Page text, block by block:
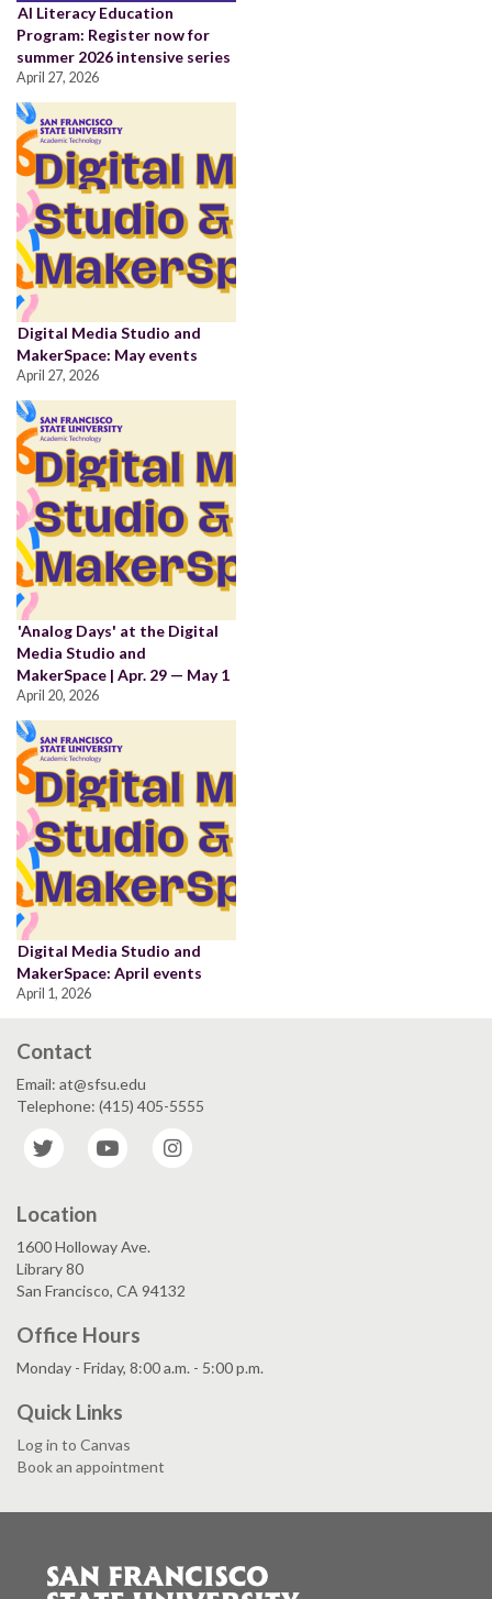
AI Literacy Education
Program: Register now for
summer 2026 intensive series
April 27, 2026
Digital Media Studio and
MakerSpace: May events
April 27, 2026
'Analog Days' at the Digital
Media Studio and
MakerSpace | Apr. 29 — May 1
April 20, 2026
Digital Media Studio and
MakerSpace: April events
April 1, 2026
Contact
Email: at@sfsu.edu
Telephone: (415) 405-5555
Twitter
YouTube
Location
1600 Holloway Ave.
Library 80
San Francisco, CA 94132
Office Hours
Monday - Friday, 8:00 a.m. - 5:00 p.m.
Quick Links
Log in to Canvas
Book an appointment